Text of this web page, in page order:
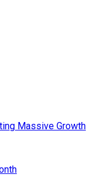
Massive Growth